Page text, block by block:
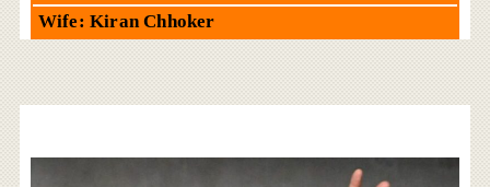
Wife: Kiran Chhoker